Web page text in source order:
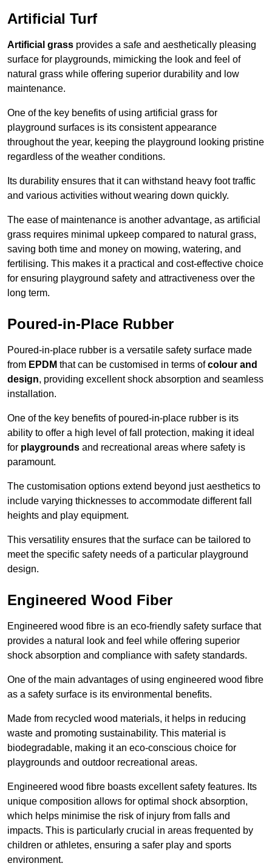
Artificial Turf
Artificial grass provides a safe and aesthetically pleasing
surface for playgrounds, mimicking the look and feel of
natural grass while offering superior durability and low
maintenance.
One of the key benefits of using artificial grass for
playground surfaces is its consistent appearance
throughout the year, keeping the playground looking pristine
regardless of the weather conditions.
Its durability ensures that it can withstand heavy foot traffic
and various activities without wearing down quickly.
The ease of maintenance is another advantage, as artificial
grass requires minimal upkeep compared to natural grass,
saving both time and money on mowing, watering, and
fertilising. This makes it a practical and cost-effective choice
for ensuring playground safety and attractiveness over the
long term.
Poured-in-Place Rubber
Poured-in-place rubber is a versatile safety surface made
from EPDM that can be customised in terms ofcolour and
design, providing excellent shock absorption and seamless
installation.
One of the key benefits of poured-in-place rubber is its
ability to offer a high level of fall protection, making it ideal
for playgrounds and recreational areas where safety is
paramount.
The customisation options extend beyond just aesthetics to
include varying thicknesses to accommodate different fall
heights and play equipment.
This versatility ensures that the surface can be tailored to
meet the specific safety needs of a particular playground
design.
Engineered Wood Fiber
Engineered wood fibre is an eco-friendly safety surface that
provides a natural look and feel while offering superior
shock absorption and compliance with safety standards.
One of the main advantages of using engineered wood fibre
as a safety surface is its environmental benefits.
Made from recycled wood materials, it helps in reducing
waste and promoting sustainability. This material is
biodegradable, making it an eco-conscious choice for
playgrounds and outdoor recreational areas.
Engineered wood fibre boasts excellent safety features. Its
unique composition allows for optimal shock absorption,
which helps minimise the risk of injury from falls and
impacts. This is particularly crucial in areas frequented by
children or athletes, ensuring a safer play and sports
environment.